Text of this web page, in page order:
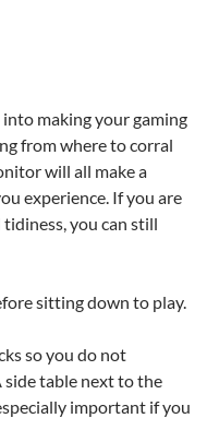
making your gaming
from where to corral
will all make a
experience. If you are
you can still
sitting down to play.
so you do not
table next to the
important if you